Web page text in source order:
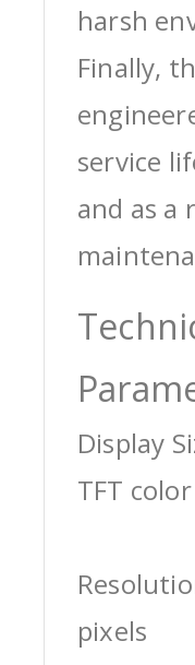
harsh
Finally,
service
and as a
Display
TFT color
pixels